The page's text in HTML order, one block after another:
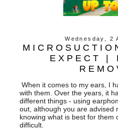
Wednesday, 2
EXPECT |
When it comes to my ears, I
with them. Over the years, it
different things - using
out, although you are advised
knowing what is best for them
difficult.